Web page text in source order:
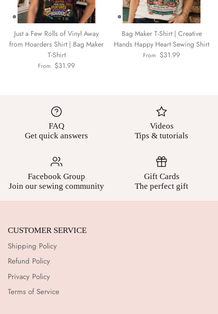
Just a Few Rolls of Vinyl Away
from Hoarders Shirt | Bag Maker
T-Shirt
From $31.99
Bag Maker T-Shirt | Creative
Hands Happy Heart Sewing Shirt
From $31.99
FAQ
Get quick answers
Videos
Tips & tutorials
Facebook Group
Join our sewing community
Gift Cards
The perfect gift
CUSTOMER SERVICE
Shipping Policy
Refund Policy
Privacy Policy
Terms of Service